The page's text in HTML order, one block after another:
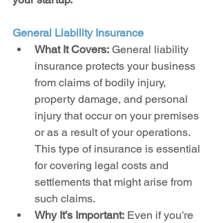
General Liability Insurance
What It Covers: General liability
insurance protects your business
from claims of bodily injury,
property damage, and personal
injury that occur on your premises
or as a result of your operations.
This type of insurance is essential
for covering legal costs and
settlements that might arise from
such claims.
Why It’s Important: Even if you’re